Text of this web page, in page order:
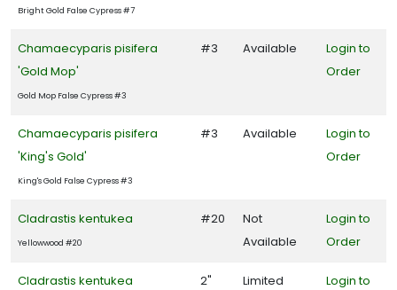
Bright Gold False Cypress #7
Chamaecyparis pisifera
'Gold Mop'
Gold Mop False Cypress #3
#3 Available
Login to
Order
Chamaecyparis pisifera
'King's Gold'
King's Gold False Cypress #3
#3 Available
Login to
Order
Cladrastis kentukea
Yellowwood #20
#20
Not
Available
Login to
Order
Cladrastis kentukea
2"
Limited
Login to